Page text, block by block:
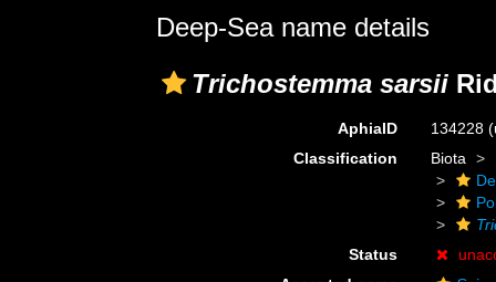
Deep-Sea name details
Trichostemma sarsii
AphiaID 134228
Classification
Biota
Status